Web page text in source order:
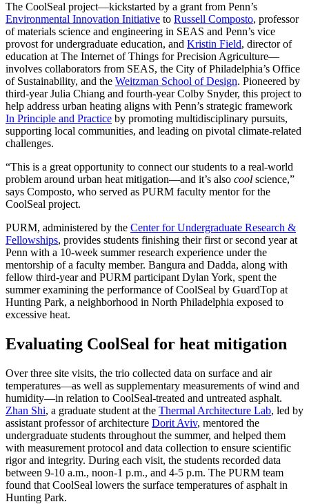
The CoolSeal project—kickstarted by a grant from Penn’s
Environmental Innovation Initiative to Russell Composto, professor
of materials science and engineering in SEAS and Penn’s vice
provost for undergraduate education, and Kristin Field, director of
education at The Internet of Things for Precision Agriculture—
involves collaborators from SEAS, the City of Philadelphia’s Office
of Sustainability, and the Weitzman School of Design. Pioneered by
third-year Julia Chiang and fourth-year Colby Snyder, this project to
help address urban heating aligns with Penn’s strategic framework
In Principle and Practice by promoting multidisciplinary pursuits,
supporting local communities, and leading on pivotal climate-related
challenges.
“This is a great opportunity to connect our students to a real-world
problem around urban heat mitigation—and it’s also cool science,”
says Composto, who served as PURM faculty mentor for the
CoolSeal project.
PURM, administered by the Center for Undergraduate Research &
Fellowships, provides students finishing their first or second year at
Penn with a 10-week summer research experience under the
mentorship of a faculty member. Bangura and Dadda, along with
fellow third-year and PURM participant Dylan York, spent the
summer examining the performance of CoolSeal by GuardTop at
Hunting Park, a neighborhood in North Philadelphia exposed to
excessive heat.
Evaluating CoolSeal for heat mitigation
Over three site visits, the trio collected data on surface and air
temperatures—as well as supplementary measurements of wind and
humidity—in relation to CoolSeal-treated and untreated asphalt.
Zhan Shi, a graduate student at the Thermal Architecture Lab, led by
assistant professor of architecture Dorit Aviv, mentored the
undergraduate students throughout the summer, and helped them
with measurement protocol and data collection to ensure scientific
rigor and integrity. During each visit, the students recorded data
between 9-10 a.m., noon-1 p.m., and 4-5 p.m. The PURM team
found that CoolSeal lowers the surface temperatures of asphalt in
Hunting Park.